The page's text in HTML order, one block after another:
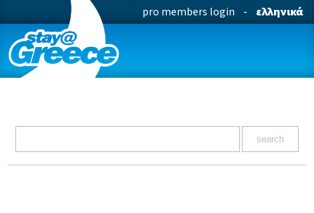
pro members login - ελληνικά